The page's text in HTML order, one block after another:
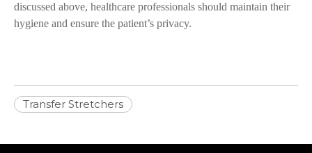
discussed above, healthcare professionals should maintain their
hygiene and ensure the patient’s privacy.
Transfer Stretchers